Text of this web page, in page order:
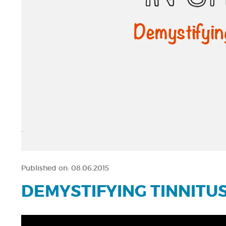
Published on: 08.06.2015
DEMYSTIFYING